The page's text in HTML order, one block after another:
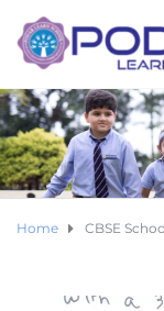
Home CBSE